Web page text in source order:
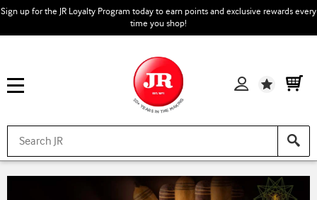
Sign up for the JR Loyalty Program today to earn points and exclusive rewards every
time you shop!
Wishlist